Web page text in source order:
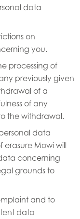
data
on
you.
processing of
previously given
of a
of any
the withdrawal.
data
erasure Mowi will
concerning
grounds to
and to
data